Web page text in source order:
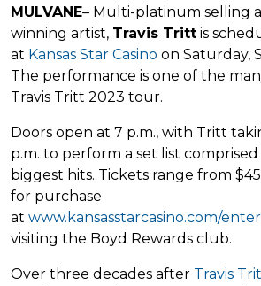
MULVANE– Multi-platinum selling
winning artist, Travis Tritt is
at Kansas Star Casino on Saturday,
The performance is one of the
Travis Tritt 2023 tour.
Doors open at 7 p.m., with Tritt
p.m. to perform a set list comprised
biggest hits. Tickets range from
for purchase
at www.kansasstarcasino.com/
visiting the Boyd Rewards club.
Over three decades after Travis